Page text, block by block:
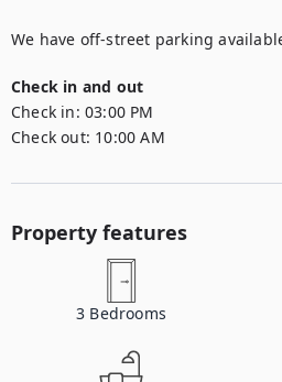
We have off-street parking
Check in and out
Check in: 03:00 PM
Check out: 10:00 AM
Property features
3 Bedrooms